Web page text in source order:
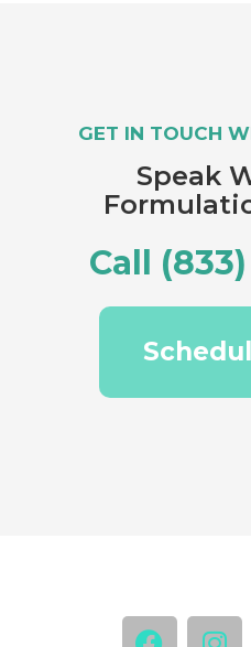
GET IN TOUCH
Speak
Call
F
I